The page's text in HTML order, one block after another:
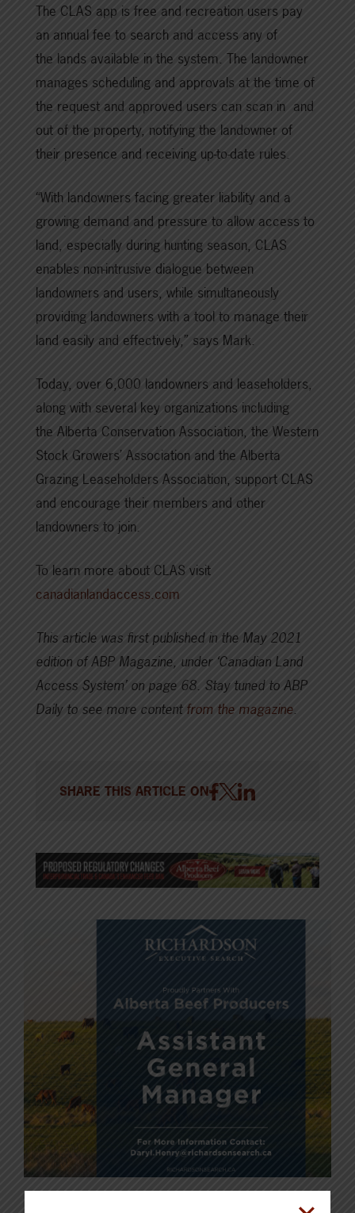
The CLAS app is free and recreation users pay
an annual fee to search and access any of
the lands available in the system. The landowner
manages scheduling and approvals at the time of
the request and approved users can scan in and
out of the property, notifying the landowner of
their presence and receiving up-to-date rules.
“With landowners facing greater liability and a
growing demand and pressure to allow access to
land, especially during hunting season, CLAS
enables non-intrusive dialogue between
landowners and users, while simultaneously
providing landowners with a tool to manage their
land easily and effectively,” says Mark.
Today, over 6,000 landowners and leaseholders,
along with several key organizations including
the Alberta Conservation Association, the Western
Stock Growers’ Association and the Alberta
Grazing Leaseholders Association, support CLAS
and encourage their members and other
landowners to join.
To learn more about CLAS visit
canadianlandaccess.com
This article was first published in the May 2021
edition of ABP Magazine, under ‘Canadian Land
Access System’ on page 68. Stay tuned to ABP
Daily to see more content from the magazine.
SHARE THIS ARTICLE ON